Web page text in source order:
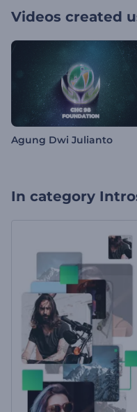
Videos created
Agung Dwi Julianto
In category